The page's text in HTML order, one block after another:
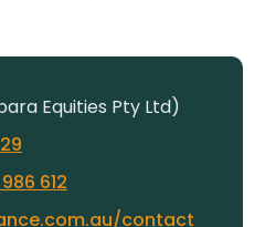
Equities Pty Ltd)
612
contact